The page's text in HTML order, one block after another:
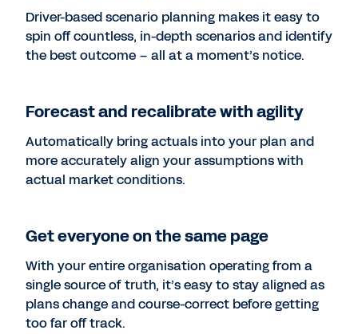
Driver-based scenario planning makes it easy to
spin off countless, in-depth scenarios and identify
the best outcome – all at a moment’s notice.
Forecast and recalibrate with agility
Automatically bring actuals into your plan and
more accurately align your assumptions with
actual market conditions.
Get everyone on the same page
With your entire organisation operating from a
single source of truth, it’s easy to stay aligned as
plans change and course-correct before getting
too far off track.